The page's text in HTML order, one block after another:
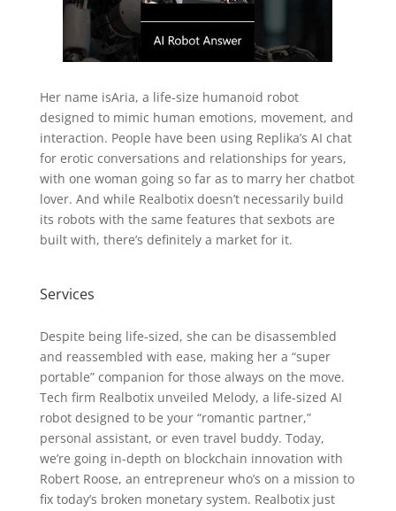
Her name isAria, a life-size humanoid robot
designed to mimic human emotions, movement, and
interaction. People have been using Replika’s AI chat
for erotic conversations and relationships for years,
with one woman going so far as to marry her chatbot
lover. And while Realbotix doesn’t necessarily build
its robots with the same features that sexbots are
built with, there’s definitely a market for it.
Services
Despite being life-sized, she can be disassembled
and reassembled with ease, making her a “super
portable” companion for those always on the move.
Tech firm Realbotix unveiled Melody, a life-sized AI
robot designed to be your “romantic partner,”
personal assistant, or even travel buddy. Today,
we’re going in-depth on blockchain innovation with
Robert Roose, an entrepreneur who’s on a mission to
fix today’s broken monetary system. Realbotix just